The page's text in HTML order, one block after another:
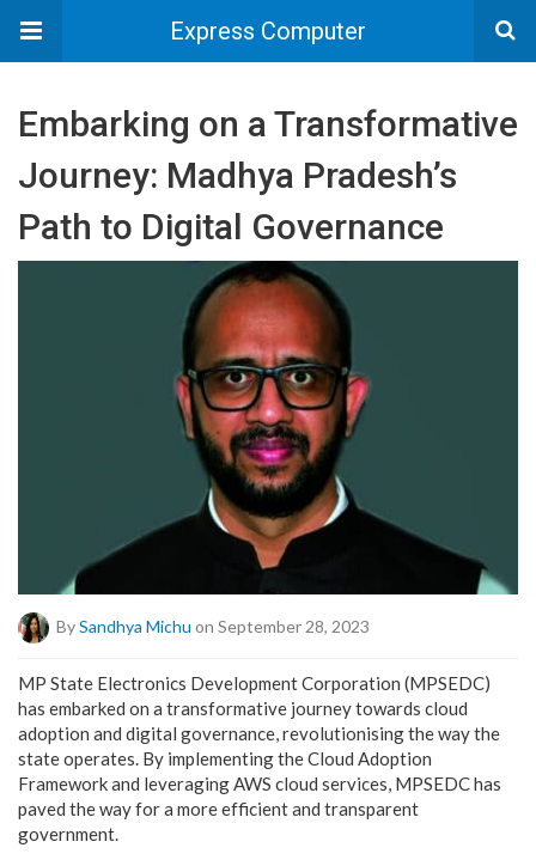
Express Computer
Embarking on a Transformative
Journey: Madhya Pradesh’s
Path to Digital Governance
BySandhya Michu on September 28, 2023
MP State Electronics Development Corporation (MPSEDC)
has embarked on a transformative journey towards cloud
adoption and digital governance, revolutionising the way the
state operates. By implementing the Cloud Adoption
Framework and leveraging AWS cloud services, MPSEDC has
paved the way for a more efficient and transparent
government.